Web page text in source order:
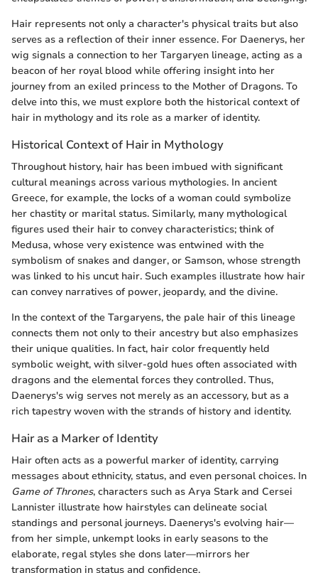
Hair represents not only a character's physical traits but also
serves as a reflection of their inner essence. For Daenerys, her
wig signals a connection to her Targaryen lineage, acting as a
beacon of her royal blood while offering insight into her
journey from an exiled princess to the Mother of Dragons. To
delve into this, we must explore both the historical context of
hair in mythology and its role as a marker of identity.
Historical Context of Hair in Mythology
Throughout history, hair has been imbued with significant
cultural meanings across various mythologies. In ancient
Greece, for example, the locks of a woman could symbolize
her chastity or marital status. Similarly, many mythological
figures used their hair to convey characteristics; think of
Medusa, whose very existence was entwined with the
symbolism of snakes and danger, or Samson, whose strength
was linked to his uncut hair. Such examples illustrate how hair
can convey narratives of power, jeopardy, and the divine.
In the context of the Targaryens, the pale hair of this lineage
connects them not only to their ancestry but also emphasizes
their unique qualities. In fact, hair color frequently held
symbolic weight, with silver-gold hues often associated with
dragons and the elemental forces they controlled. Thus,
Daenerys's wig serves not merely as an accessory, but as a
rich tapestry woven with the strands of history and identity.
Hair as a Marker of Identity
Hair often acts as a powerful marker of identity, carrying
messages about ethnicity, status, and even personal choices. In
Game of Thrones, characters such as Arya Stark and Cersei
Lannister illustrate how hairstyles can delineate social
standings and personal journeys. Daenerys's evolving hair—
from her simple, unkempt looks in early seasons to the
elaborate, regal styles she dons later—mirrors her
transformation in status and confidence.